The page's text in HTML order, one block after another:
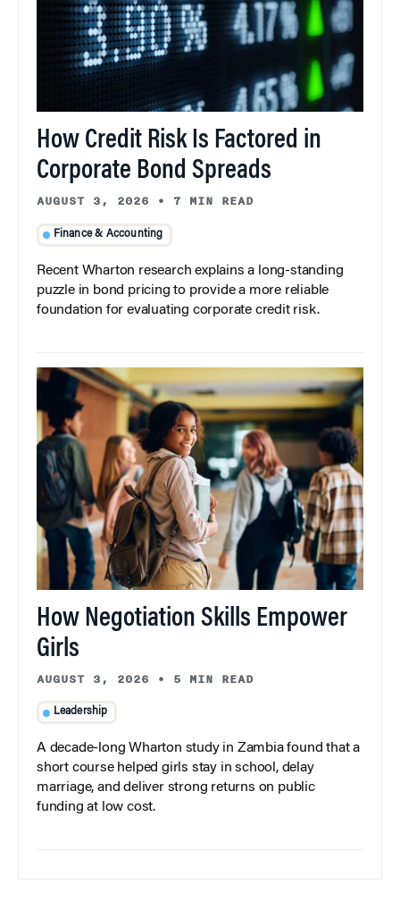
How Credit Risk Is Factored in
Corporate Bond Spreads
AUGUST 3, 2026 • 7 MIN READ
Finance & Accounting
Recent Wharton research explains a long-standing
puzzle in bond pricing to provide a more reliable
foundation for evaluating corporate credit risk.
How Negotiation Skills Empower
Girls
AUGUST 3, 2026 • 5 MIN READ
Leadership
A decade-long Wharton study in Zambia found that a
short course helped girls stay in school, delay
marriage, and deliver strong returns on public
funding at low cost.